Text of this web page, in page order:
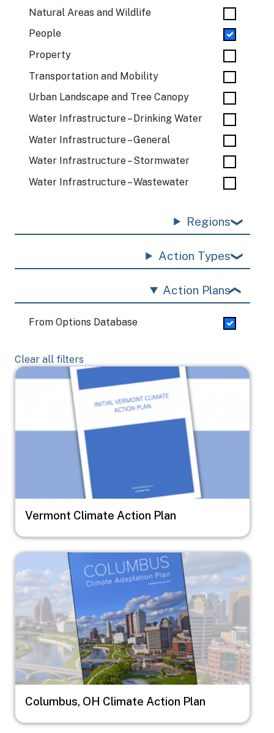
Natural Areas and Wildlife
People
Property
Transportation and Mobility
Urban Landscape and Tree Canopy
Water Infrastructure – Drinking Water
Water Infrastructure – General
Water Infrastructure – Stormwater
Water Infrastructure – Wastewater
Regions
Action Types
Action Plans
From Options Database
Clear all filters
Image
Vermont Climate Action Plan
Image
Columbus, OH Climate Action Plan